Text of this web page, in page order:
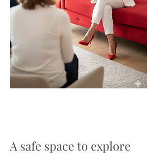
A safe space to explore